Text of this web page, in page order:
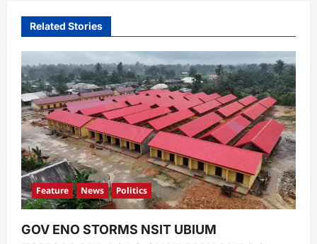
g
a
t
i
o
n
Related Stories
Feature News Politics
GOV ENO STORMS NSIT UBIUM